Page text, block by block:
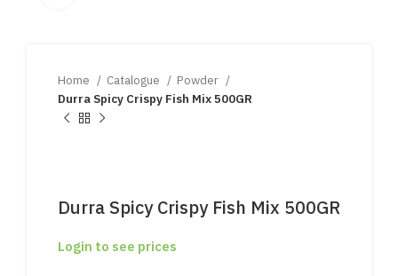
Home Catalogue
Powder
Durra Spicy Crispy Fish Mix 500GR
Durra Spicy Crispy Fish Mix 500GR
Login to see prices